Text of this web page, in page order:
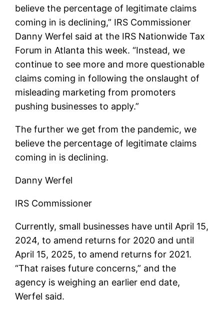
believe the percentage of legitimate claims
coming in is declining,” IRS Commissioner
Danny Werfel said at the IRS Nationwide Tax
Forum in Atlanta this week. “Instead, we
continue to see more and more questionable
claims coming in following the onslaught of
misleading marketing from promoters
pushing businesses to apply.”
The further we get from the pandemic, we
believe the percentage of legitimate claims
coming in is declining.
Danny Werfel
IRS Commissioner
Currently, small businesses have until April 15,
2024, to amend returns for 2020 and until
April 15, 2025, to amend returns for 2021.
“That raises future concerns,” and the
agency is weighing an earlier end date,
Werfel said.